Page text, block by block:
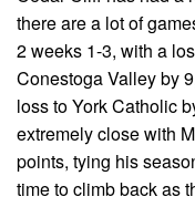
there are a lot of
2 weeks 1-3, with a
Conestoga Valley by
loss to York Catholic
extremely close with
points, tying his
time to climb back as